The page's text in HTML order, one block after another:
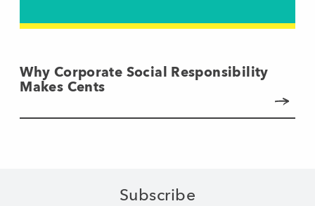
Why Corporate Social Responsibility
Makes Cents
Subscribe